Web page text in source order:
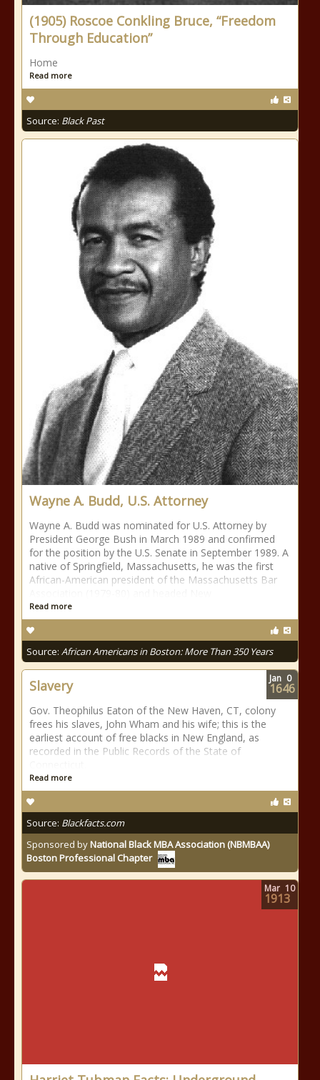
(1905) Roscoe Conkling Bruce, “Freedom
Through Education”
Home
Read more
Source: Black Past
Wayne A. Budd, U.S. Attorney
Wayne A. Budd was nominated for U.S. Attorney by
President George Bush in March 1989 and confirmed
for the position by the U.S. Senate in September 1989. A
native of Springfield, Massachusetts, he was the first
African-American president of the Massachusetts Bar
Read more
Source: African Americans in Boston: More Than 350 Years
Slavery
Gov. Theophilus Eaton of the New Haven, CT, colony
frees his slaves, John Wham and his wife; this is the
earliest account of free blacks in New England, as
recorded in the Public Records of the State of
Read more
Source: Blackfacts.com
Sponsored byNational Black MBA Association (NBMBAA)
Boston Professional Chapter
Jan 0
1646
Mar 10
1913